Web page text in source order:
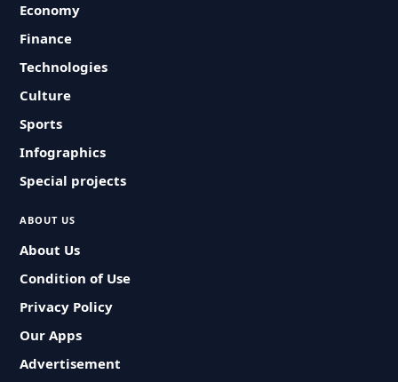
Economy
Finance
Technologies
Culture
Sports
Infographics
Special projects
ABOUT US
About Us
Condition of Use
Privacy Policy
Our Apps
Advertisement